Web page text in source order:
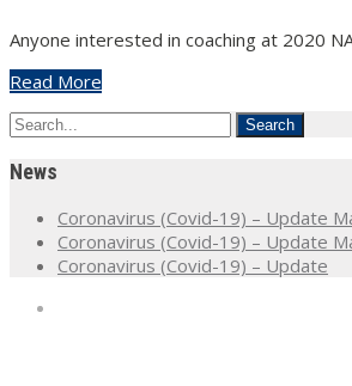
Anyone interested in coaching at 2020
Read More
News
Coronavirus (Covid-19) – Update
Coronavirus (Covid-19) – Update
Coronavirus (Covid-19) – Update